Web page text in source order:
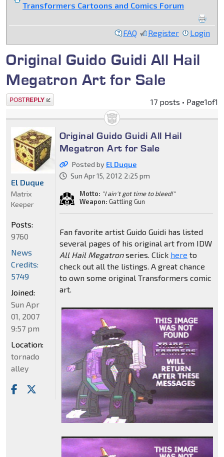
Transformers Cartoons and Comics Forum
FAQ Register Login
Original Guido Guidi All Hail
Megatron Art for Sale
Post a reply 17 posts • Page1of1
Original Guido Guidi All Hail
Megatron Art for Sale
Posted by El Duque
Sun Apr 15, 2012 2:25 pm
Motto: "I ain't got time to bleed!"
Weapon: Gattling Gun
Fan favorite artist Guido Guidi has listed
several pages of his original art from IDW
All Hail Megatronseries. Click here to
check out all the listings. A great chance
to own some original Transformers comic
art.
El Duque
Matrix
Keeper
Posts:
9760
News
Credits:
5749
Joined:
Sun Apr
01, 2007
9:57 pm
Location:
tornado
alley